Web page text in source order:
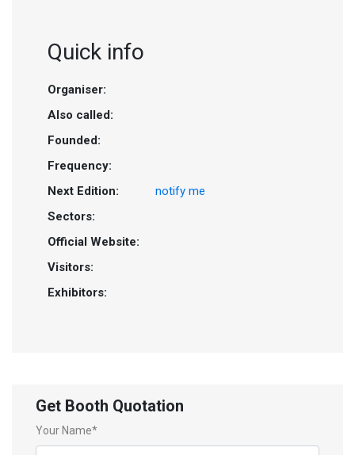
Quick info
Organiser:
Also called:
Founded:
Frequency:
Next Edition:
notify me
Sectors:
Official Website:
Visitors:
Exhibitors:
Get Booth Quotation
Your Name*